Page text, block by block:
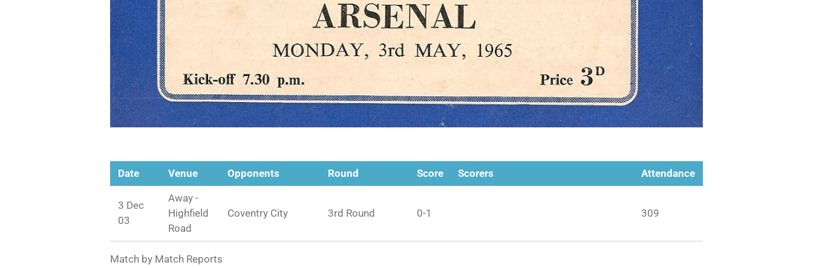
Date Venue Opponents Round Score Scorers Attendance
3 Dec
03
Away -
Highfield
Road
Coventry City 3rd Round 0-1 309
Match by Match Reports